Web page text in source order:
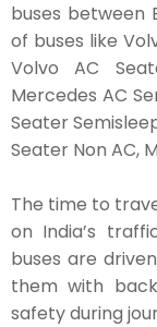
buses between
of buses like
Volvo AC
Mercedes AC
Seater
Seater Non AC,
The time to
on India’s
buses are
them with
safety during